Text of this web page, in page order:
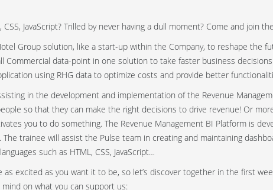
JavaScript? Trilled by never having a dull moment? Come and join
Group solution, like a start-up within the Company, to reshape the
Commercial data-point in one solution to take faster business
using RHG data to optimize costs and provide better
in the development and implementation of the Revenue
so that they can make the right decisions to drive revenue! Or
you to do something. The Revenue Management BI Platform is
trainee will assist the Pulse team in creating and maintaining
such as HTML, CSS, JavaScript…
excited as you want it to be, so let’s discover together in the first
on what you can support us: